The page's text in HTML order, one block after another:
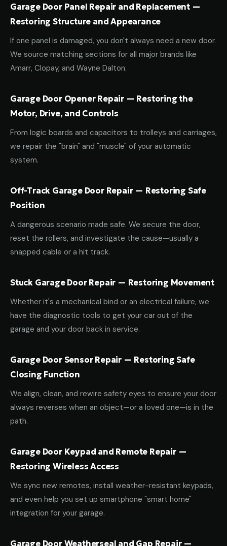
Garage Door Panel Repair and Replacement —
Restoring Structure and Appearance
If one panel is damaged, you don't always need a new door.
We source matching sections for all major brands like
Amarr, Clopay, and Wayne Dalton.
Garage Door Opener Repair — Restoring the
Motor, Drive, and Controls
From logic boards and capacitors to trolleys and carriages,
we repair the "brain" and "muscle" of your automatic
system.
Off-Track Garage Door Repair — Restoring Safe
Position
A dangerous scenario made safe. We secure the door,
reset the rollers, and investigate the cause—usually a
snapped cable or a hit track.
Stuck Garage Door Repair — Restoring Movement
Whether it's a mechanical bind or an electrical failure, we
have the diagnostic tools to get your car out of the
garage and your door back in service.
Garage Door Sensor Repair — Restoring Safe
Closing Function
We align, clean, and rewire safety eyes to ensure your door
always reverses when an object—or a loved one—is in the
path.
Garage Door Keypad and Remote Repair —
Restoring Wireless Access
We sync new remotes, install weather-resistant keypads,
and even help you set up smartphone "smart home"
integration for your garage.
Garage Door Weatherseal and Gap Repair —